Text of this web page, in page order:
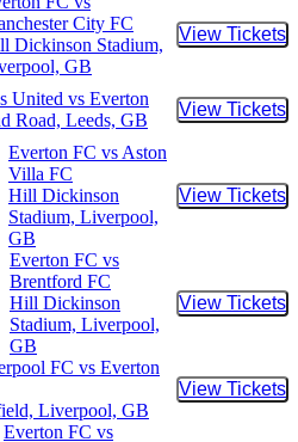
City FC
Dickinson Stadium,
GB
View Tickets
Buy
United vs Everton
Road, Leeds, GB
View Tickets
Buy
Everton FC vs Aston
Villa FC
Hill Dickinson
Stadium, Liverpool,
GB
View Tickets
Buy
Everton FC vs
Brentford FC
Hill Dickinson
Stadium, Liverpool,
GB
View Tickets
Buy
FC vs Everton
Liverpool, GB
View Tickets
Buy
Everton FC vs